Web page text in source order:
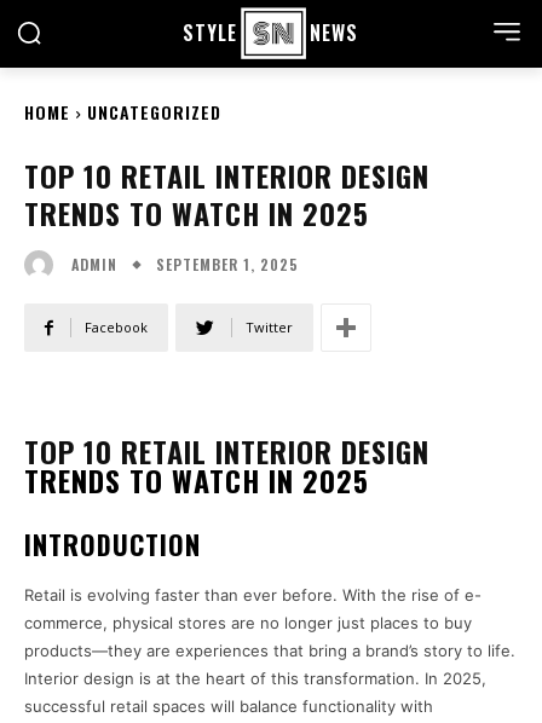
STYLE NEWS
HOME UNCATEGORIZED
TOP 10 RETAIL INTERIOR DESIGN
TRENDS TO WATCH IN 2025
ADMIN SEPTEMBER 1, 2025
Facebook Twitter
TOP 10 RETAIL INTERIOR DESIGN
TRENDS TO WATCH IN 2025
INTRODUCTION
Retail is evolving faster than ever before. With the rise of e-
commerce, physical stores are no longer just places to buy
products—they are experiences that bring a brand’s story to life.
Interior design is at the heart of this transformation. In 2025,
successful retail spaces will balance functionality with